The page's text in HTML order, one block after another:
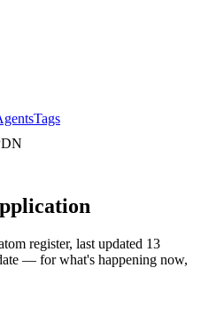
Tags
register, last updated 13
— for what's happening now,